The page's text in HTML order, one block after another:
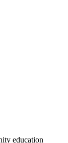
education